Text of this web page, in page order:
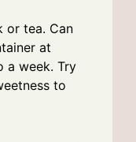
or tea. Can
at
a week. Try
to